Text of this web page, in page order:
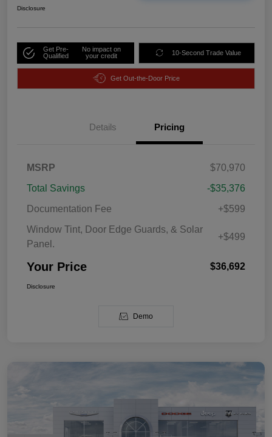
Disclosure
Get Pre-
Qualified
No impact on
your credit
10-Second Trade Value
Get Out-the-Door Price
Details Pricing
MSRP
$70,970
Total Savings
-$35,376
Documentation Fee
+$599
Window Tint, Door Edge Guards, & Solar
Panel.
+$499
Your Price $36,692
Disclosure
Demo